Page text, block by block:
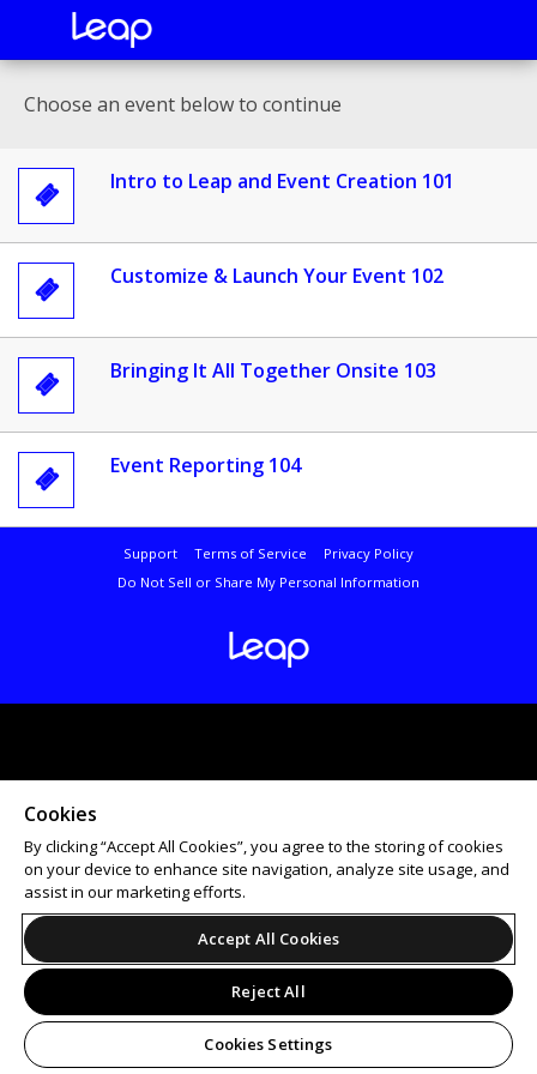
Choose an event below to continue

Intro to Leap and Event Creation 101

Customize & Launch Your Event 102

Bringing It All Together Onsite 103

Event Reporting 104
Support Terms of Service
Privacy Policy
Do Not Sell or Share My Personal Information
Cookies
By clicking “Accept All Cookies”, you agree to the storing of cookies
on your device to enhance site navigation, analyze site usage, and
assist in our marketing efforts.
Accept All Cookies
Reject All
Cookies Settings